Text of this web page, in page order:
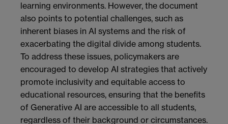
learning environments. However, the document
also points to potential challenges, such as
inherent biases in AI systems and the risk of
exacerbating the digital divide among students.
To address these issues, policymakers are
encouraged to develop AI strategies that actively
promote inclusivity and equitable access to
educational resources, ensuring that the benefits
of Generative AI are accessible to all students,
regardless of their background or circumstances.